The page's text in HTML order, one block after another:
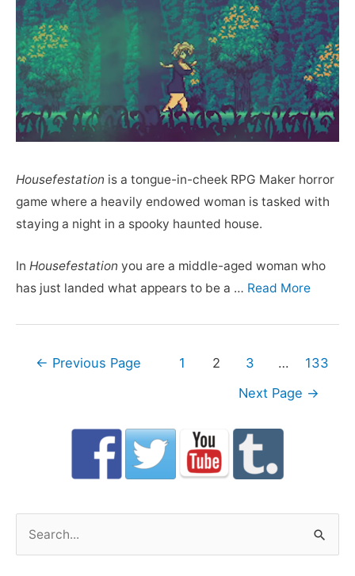
Housefestation is a tongue-in-cheek RPG Maker horror
game where a heavily endowed woman is tasked with
staying a night in a spooky haunted house.
In Housefestation you are a middle-aged woman who
has just landed what appears to be a … Read More
Posts
← Previous Page 1 2 3 …
133
Next Page →